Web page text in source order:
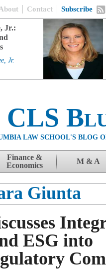
Contact Subscribe
Jr.:
Jr.
CLS
LAW SCHOOL'S BLOG
Finance &
Economics
M & A
Giunta
ESG into